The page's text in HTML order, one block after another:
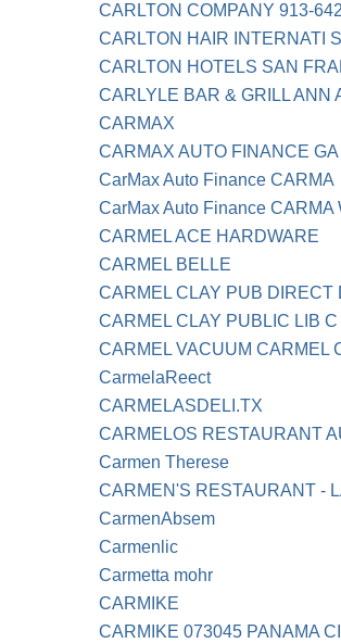
CARLTON COMPANY 913-
CARLTON HAIR INTERNATI
CARLTON HOTELS SAN
CARLYLE BAR & GRILL ANN
CARMAX
CARMAX AUTO FINANCE GA
CarMax Auto Finance CARMA
CarMax Auto Finance CARMA
CARMEL ACE HARDWARE
CARMEL BELLE
CARMEL CLAY PUB DIRECT
CARMEL CLAY PUBLIC LIB C
CARMEL VACUUM CARMEL
CarmelaReect
CARMELASDELI.TX
CARMELOS RESTAURANT
Carmen Therese
CARMEN'S RESTAURANT -
CarmenAbsem
Carmenlic
Carmetta mohr
CARMIKE
CARMIKE 073045 PANAMA